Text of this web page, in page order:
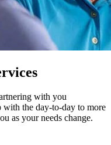
with you
the day-to-day to more
as your needs change.